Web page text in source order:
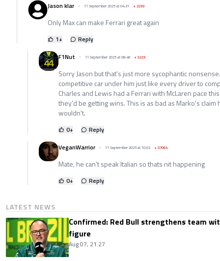
Jason klar 11 September 2025 at 04:31 +2233
Only Max can make Ferrari great again
1+
Reply
F1Nut
11 September 2025 at 08:48 +5223
Sorry Jason but that's just more sycophantic
competitive car under him just like every driver to
Charles and Lewis had a Ferrari with McLaren pace
they'd be getting wins. This is as bad as Marko's claim
wouldn't.
0+
Reply
VeganWarrior
11 September 2025 at 10:02 +57064
Mate, he can't speak Italian so thats nit happening
0+ Reply
LATEST NEWS
Confirmed: Red Bull strengthens team
figure
Aug 07, 21:27